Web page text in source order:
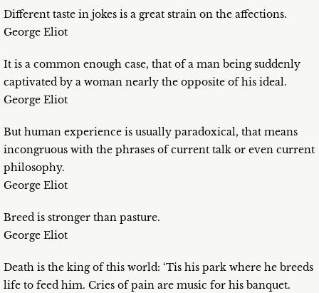
Different taste in jokes is a great strain on the affections.
George Eliot
It is a common enough case, that of a man being suddenly
captivated by a woman nearly the opposite of his ideal.
George Eliot
But human experience is usually paradoxical, that means
incongruous with the phrases of current talk or even current
philosophy.
George Eliot
Breed is stronger than pasture.
George Eliot
Death is the king of this world: ‘Tis his park where he breeds
life to feed him. Cries of pain are music for his banquet.